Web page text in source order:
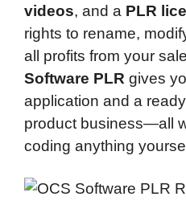
videos, and a PLR
rights to rename,
all profits from your
Software PLR gives
application and a
product business—all
coding anything